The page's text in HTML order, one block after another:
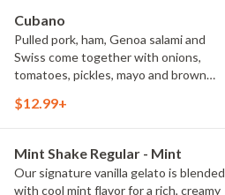
Cubano
Pulled pork, ham, Genoa salami and
Swiss come together with onions,
tomatoes, pickles, mayo and brown
savory, tangy and smoky flavors. Back
$12.99+
Mint Shake Regular - Mint
Our signature vanilla gelato is blended
with cool mint flavor for a rich, creamy